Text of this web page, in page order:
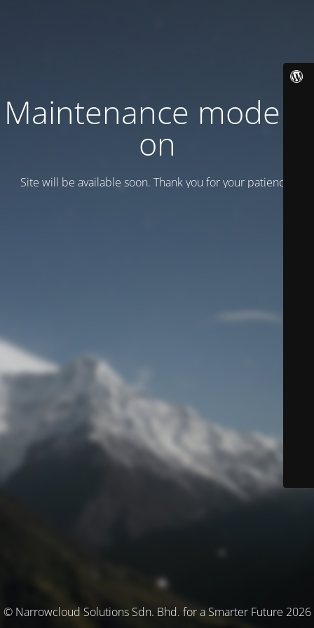
Maintenance mode is
on
Site will be available soon. Thank you for your patience!
© Narrowcloud Solutions Sdn. Bhd. for a Smarter Future 2026